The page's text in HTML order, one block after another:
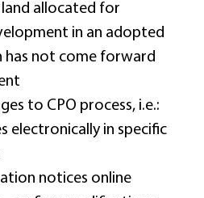
allocated for
in an adopted
has not come forward
to CPO process, i.e.:
electronically in specific
notices online